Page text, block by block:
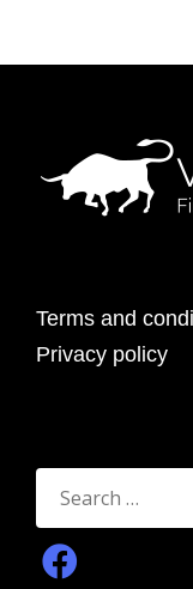
Terms and
Privacy policy
Search
for: